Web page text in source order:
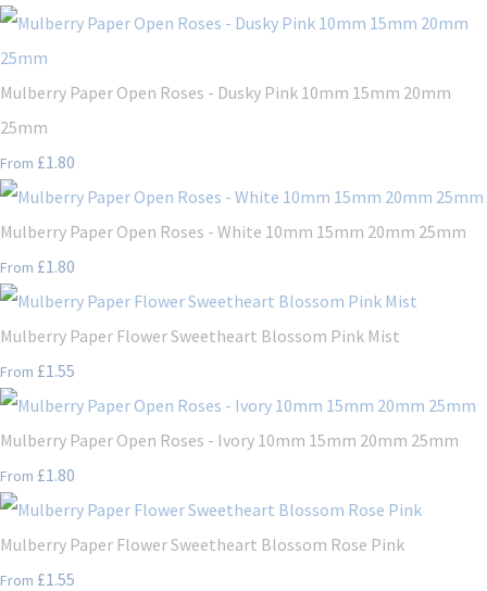
Mulberry Paper Open Roses - Dusky Pink 10mm 15mm 20mm
25mm
From £1.80
Mulberry Paper Open Roses - White 10mm 15mm 20mm 25mm
From £1.80
Mulberry Paper Flower Sweetheart Blossom Pink Mist
From £1.55
Mulberry Paper Open Roses - Ivory 10mm 15mm 20mm 25mm
From £1.80
Mulberry Paper Flower Sweetheart Blossom Rose Pink
From £1.55